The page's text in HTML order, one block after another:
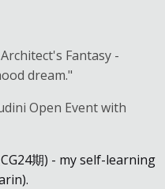
Fantasy -
dream."
Open Event with
期) - my self-learning